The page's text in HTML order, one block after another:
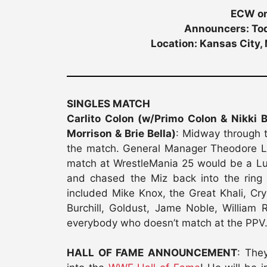
ECW
Announcers:
Location: Kansas
SINGLES MATCH
Carlito Colon (w/Primo Colon & Nikki
Morrison & Brie Bella): Midway through
the match. General Manager Theodore
match at WrestleMania 25 would be a
and chased the Miz back into the
included Mike Knox, the Great Khali,
Burchill, Goldust, Jame Noble, William
everybody who doesn’t match at the PPV.
HALL OF FAME ANNOUNCEMENT: